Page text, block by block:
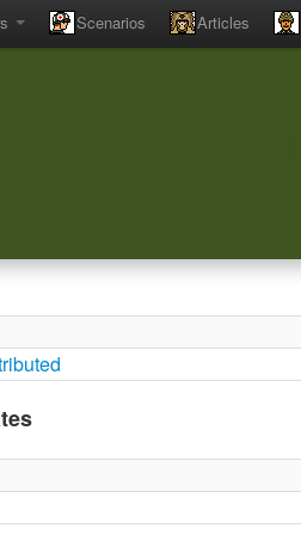
Scenarios Articles